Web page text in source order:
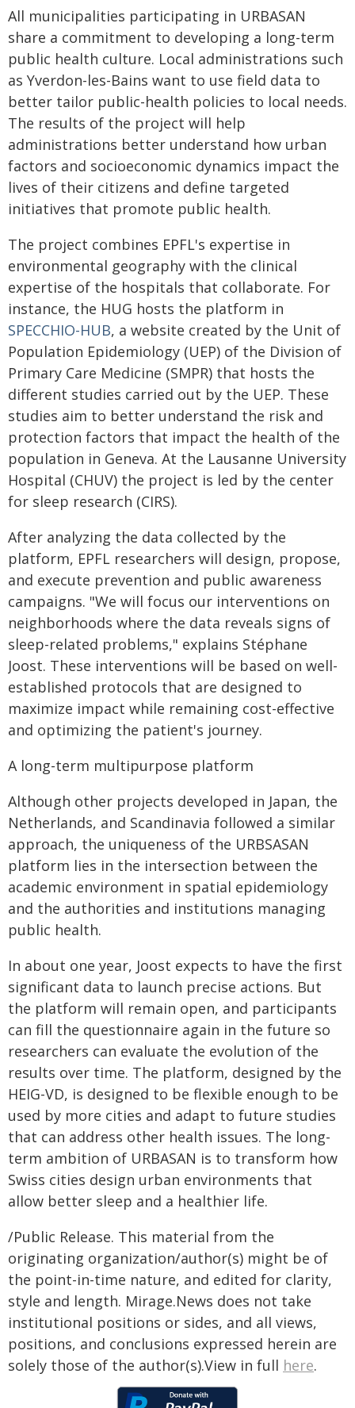
All municipalities participating in URBASAN
share a commitment to developing a long-term
public health culture. Local administrations such
as Yverdon-les-Bains want to use field data to
better tailor public-health policies to local needs.
The results of the project will help
administrations better understand how urban
factors and socioeconomic dynamics impact the
lives of their citizens and define targeted
initiatives that promote public health.
The project combines EPFL's expertise in
environmental geography with the clinical
expertise of the hospitals that collaborate. For
instance, the HUG hosts the platform in
SPECCHIO-HUB, a website created by the Unit of
Population Epidemiology (UEP) of the Division of
Primary Care Medicine (SMPR) that hosts the
different studies carried out by the UEP. These
studies aim to better understand the risk and
protection factors that impact the health of the
population in Geneva. At the Lausanne University
Hospital (CHUV) the project is led by the center
for sleep research (CIRS).
After analyzing the data collected by the
platform, EPFL researchers will design, propose,
and execute prevention and public awareness
campaigns. "We will focus our interventions on
neighborhoods where the data reveals signs of
sleep-related problems," explains Stéphane
Joost. These interventions will be based on well-
established protocols that are designed to
maximize impact while remaining cost-effective
and optimizing the patient's journey.
A long-term multipurpose platform
Although other projects developed in Japan, the
Netherlands, and Scandinavia followed a similar
approach, the uniqueness of the URBSASAN
platform lies in the intersection between the
academic environment in spatial epidemiology
and the authorities and institutions managing
public health.
In about one year, Joost expects to have the first
significant data to launch precise actions. But
the platform will remain open, and participants
can fill the questionnaire again in the future so
researchers can evaluate the evolution of the
results over time. The platform, designed by the
HEIG-VD, is designed to be flexible enough to be
used by more cities and adapt to future studies
that can address other health issues. The long-
term ambition of URBASAN is to transform how
Swiss cities design urban environments that
allow better sleep and a healthier life.
/Public Release. This material from the
originating organization/author(s) might be of
the point-in-time nature, and edited for clarity,
style and length. Mirage.News does not take
institutional positions or sides, and all views,
positions, and conclusions expressed herein are
solely those of the author(s).View in full here.